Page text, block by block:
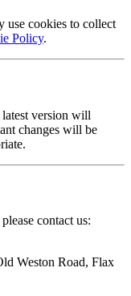
use cookies to collect
Policy.
version will
changes will be
contact us:
Weston Road, Flax